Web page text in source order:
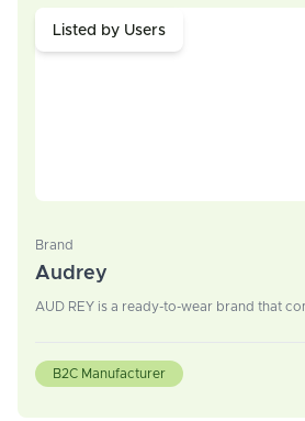
Listed by Users
Brand
Audrey
AUD REY is a ready-to-wear brand that
B2C Manufacturer